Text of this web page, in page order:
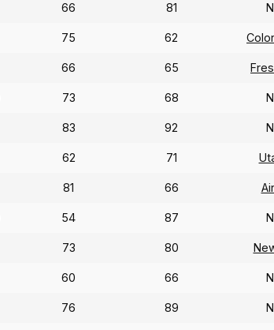
66 81
75 62
66 65
73 68
83 92
62 71
81 66
54 87
73 80
60 66
76 89